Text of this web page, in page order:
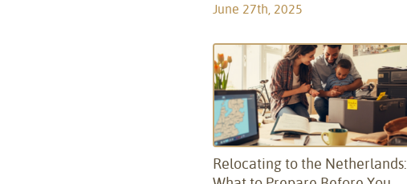
June 27th, 2025
Relocating to the Netherlands: